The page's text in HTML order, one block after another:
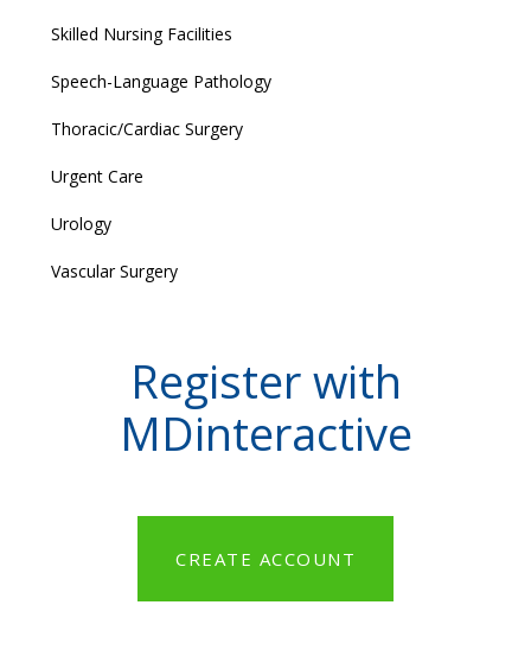
Skilled Nursing Facilities
Speech-Language Pathology
Thoracic/Cardiac Surgery
Urgent Care
Urology
Vascular Surgery
Register with
MDinteractive
CREATE ACCOUNT